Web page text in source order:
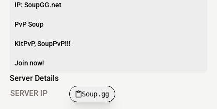
IP: SoupGG.net
PvP Soup
KitPvP, SoupPvP!!!
Join now!
Server Details
SERVER IP
Soup.gg